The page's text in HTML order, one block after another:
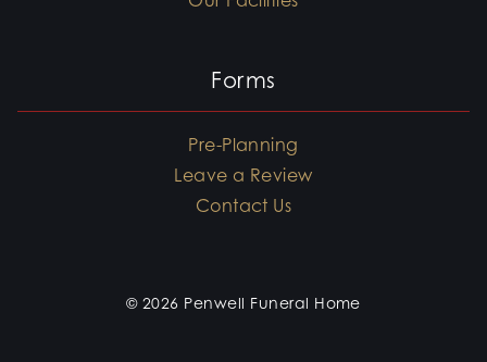
Forms
Pre-Planning
Leave a Review
Contact Us
© 2026 Penwell Funeral Home